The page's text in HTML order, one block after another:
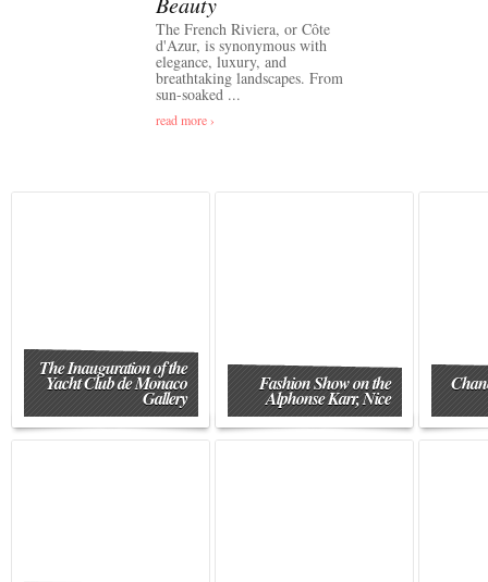
The French Riviera, or Côte
d'Azur, is synonymous with
elegance, luxury, and
breathtaking landscapes. From
sun-soaked ...
read more ›
The Inauguration of the
Yacht Club de Monaco
Gallery
Fashion Show on the
Alphonse Karr, Nice